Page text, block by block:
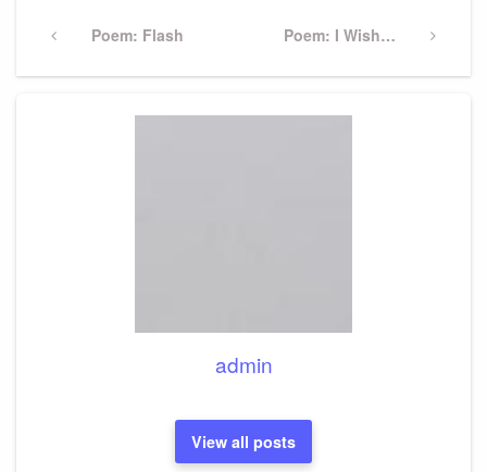
navigation
PreviousPoem: Flash
Next
Poem: I Wish…
admin
View all posts